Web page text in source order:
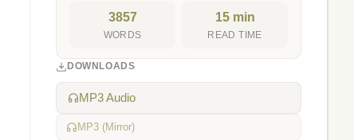
3857
WORDS
15 min
READ TIME
DOWNLOADS
MP3 Audio
MP3 (Mirror)